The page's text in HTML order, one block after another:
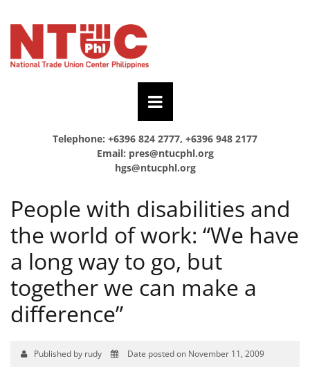
Telephone: +6396 824 2777, +6396 948 2177
Email: pres@ntucphl.org
hgs@ntucphl.org
People with disabilities and
the world of work: “We have
a long way to go, but
together we can make a
difference”
Published by rudy Date posted on November 11, 2009